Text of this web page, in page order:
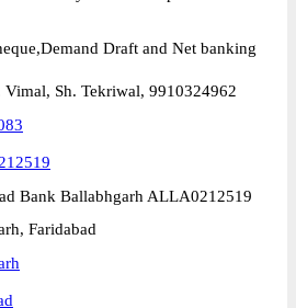
Draft and Net banking
Vimal, Sh. Tekriwal, 9910324962
Bank Ballabhgarh ALLA0212519
Faridabad